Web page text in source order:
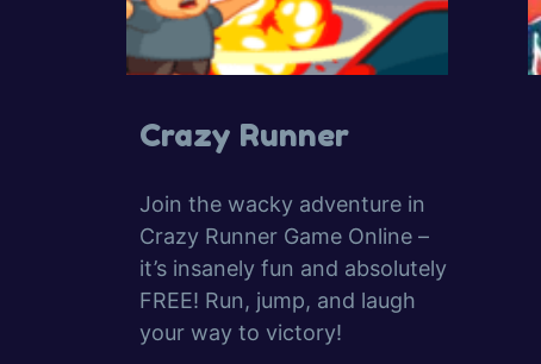
Crazy Runner
Join the wacky adventure in
Crazy Runner Game Online –
it’s insanely fun and absolutely
FREE! Run, jump, and laugh
your way to victory!